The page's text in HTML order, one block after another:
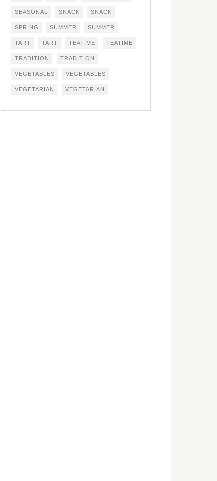
SEASONAL SNACK SNACK
SPRING SUMMER SUMMER
TART TART TEATIME TEATIME
TRADITION TRADITION
VEGETABLES VEGETABLES
VEGETARIAN VEGETARIAN